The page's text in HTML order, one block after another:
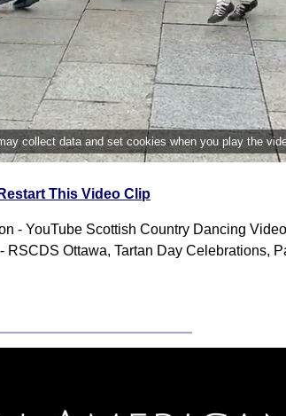
collect data and set cookies when you play the
Restart This Video Clip
- YouTube Scottish Country Dancing
RSCDS Ottawa, Tartan Day Celebrations,